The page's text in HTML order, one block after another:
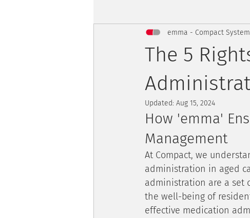
The 5
emma - Compact
Updated: Aug 15, 2024
How 'emma'
Management
At Compact, we
administration in aged
administration are a set
the well-being of
effective medication